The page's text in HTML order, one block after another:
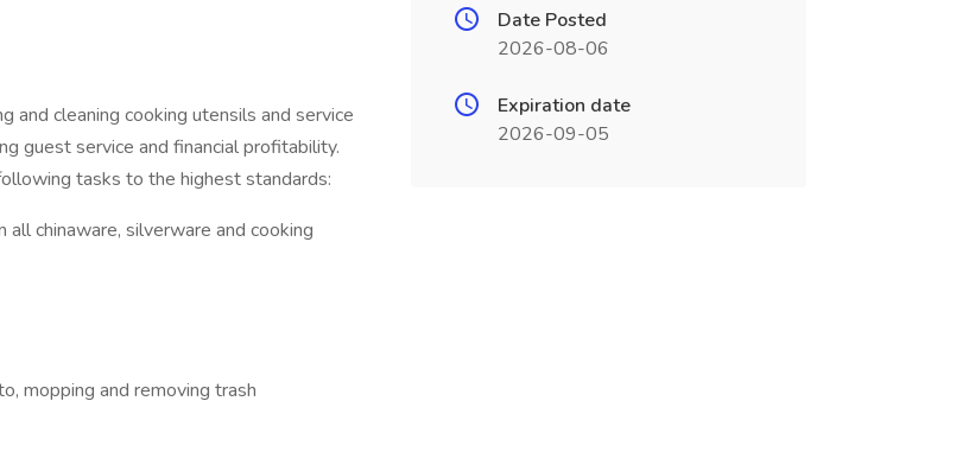
cleaning cooking utensils and service
guest service and financial profitability.
tasks to the highest standards:
chinaware, silverware and cooking
mopping and removing trash
Date Posted
2026-08-06
Expiration date
2026-09-05